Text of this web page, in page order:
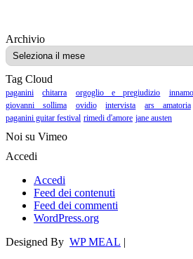
ArchivioArchivio
Tag Cloud
paganini chitarra orgoglio e pregiudizio
giovanni sollima
ovidio intervista ars amatoria
paganini guitar festival rimedi d'amore jane austen
Noi su Vimeo
Accedi
Accedi
Feed dei contenuti
Feed dei commenti
WordPress.org
Designed By WP MEAL |